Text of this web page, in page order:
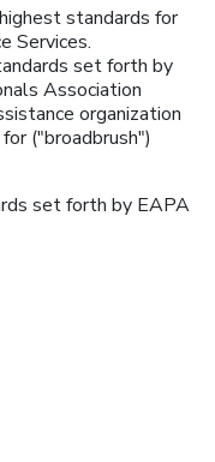
standards for
Services.
set forth by
Association
organization
("broadbrush")
set forth by EAPA